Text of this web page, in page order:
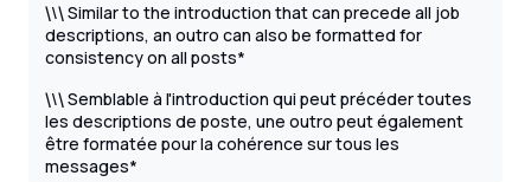
\\\ Similar to the introduction that can precede all job
descriptions, an outro can also be formatted for
consistency on all posts*
\\\ Semblable à l'introduction qui peut précéder toutes
les descriptions de poste, une outro peut également
être formatée pour la cohérence sur tous les
messages*